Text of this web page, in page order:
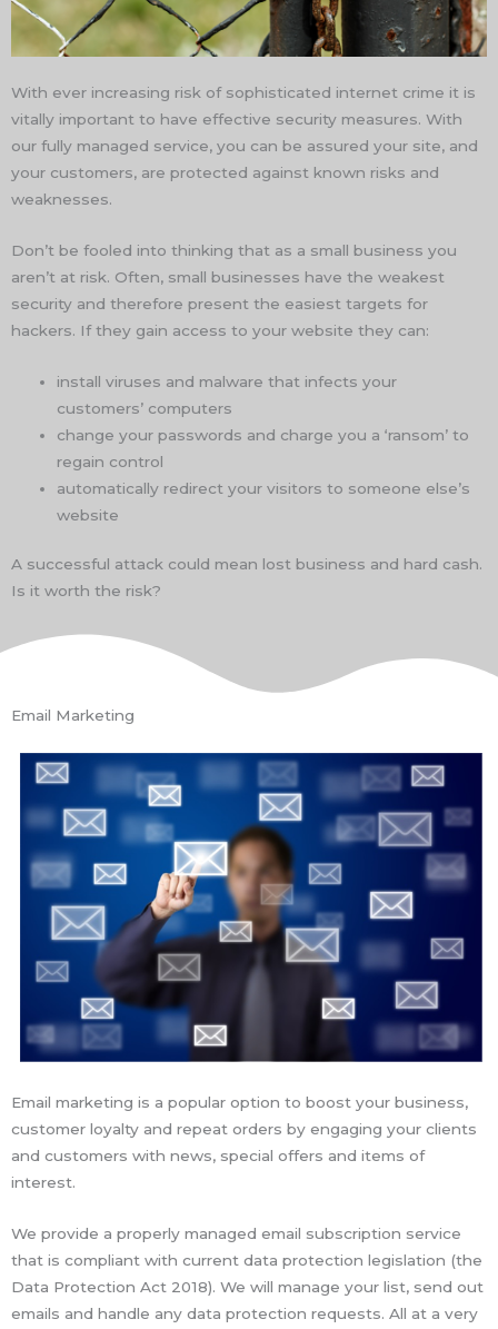
With ever increasing risk of sophisticated internet crime it is
vitally important to have effective security measures. With
our fully managed service, you can be assured your site, and
your customers, are protected against known risks and
weaknesses.
Don’t be fooled into thinking that as a small business you
aren’t at risk. Often, small businesses have the weakest
security and therefore present the easiest targets for
hackers. If they gain access to your website they can:
install viruses and malware that infects your
customers’ computers
change your passwords and charge you a ‘ransom’ to
regain control
automatically redirect your visitors to someone else’s
website
A successful attack could mean lost business and hard cash.
Is it worth the risk?
Email Marketing
Email marketing is a popular option to boost your business,
customer loyalty and repeat orders by engaging your clients
and customers with news, special offers and items of
interest.
We provide a properly managed email subscription service
that is compliant with current data protection legislation (the
Data Protection Act 2018). We will manage your list, send out
emails and handle any data protection requests. All at a very